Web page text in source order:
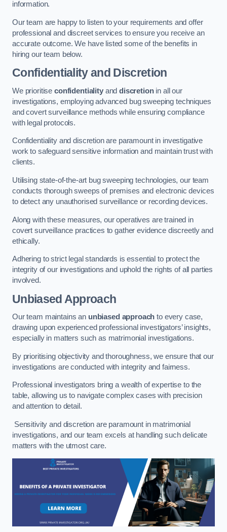
information.
Our team are happy to listen to your requirements and offer
professional and discreet services to ensure you receive an
accurate outcome. We have listed some of the benefits in
hiring our team below.
Confidentiality and Discretion
We prioritise confidentialityanddiscretionin all our
investigations, employing advanced bug sweeping techniques
and covert surveillance methods while ensuring compliance
with legal protocols.
Confidentiality and discretion are paramount in investigative
work to safeguard sensitive information and maintain trust with
clients.
Utilising state-of-the-art bug sweeping technologies, our team
conducts thorough sweeps of premises and electronic devices
to detect any unauthorised surveillance or recording devices.
Along with these measures, our operatives are trained in
covert surveillance practices to gather evidence discreetly and
ethically.
Adhering to strict legal standards is essential to protect the
integrity of our investigations and uphold the rights of all parties
involved.
Unbiased Approach
Our team maintains an unbiased approach to every case,
drawing upon experienced professional investigators’ insights,
especially in matters such as matrimonial investigations.
By prioritising objectivity and thoroughness, we ensure that our
investigations are conducted with integrity and fairness.
Professional investigators bring a wealth of expertise to the
table, allowing us to navigate complex cases with precision
and attention to detail.
Sensitivity and discretion are paramount in matrimonial
investigations, and our team excels at handling such delicate
matters with the utmost care.